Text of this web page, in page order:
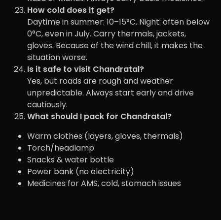
How cold does it get?
Daytime in summer: 10–15°C. Night: often below
0°C, even in July. Carry thermals, jackets,
gloves. Because of the wind chill, it makes the
situation worse.
Is it safe to visit Chandratal?
Yes, but roads are rough and weather
unpredictable. Always start early and drive
cautiously.
What should I pack for Chandratal?
Warm clothes (layers, gloves, thermals)
Torch/headlamp
Snacks & water bottle
Power bank (no electricity)
Medicines for AMS, cold, stomach issues